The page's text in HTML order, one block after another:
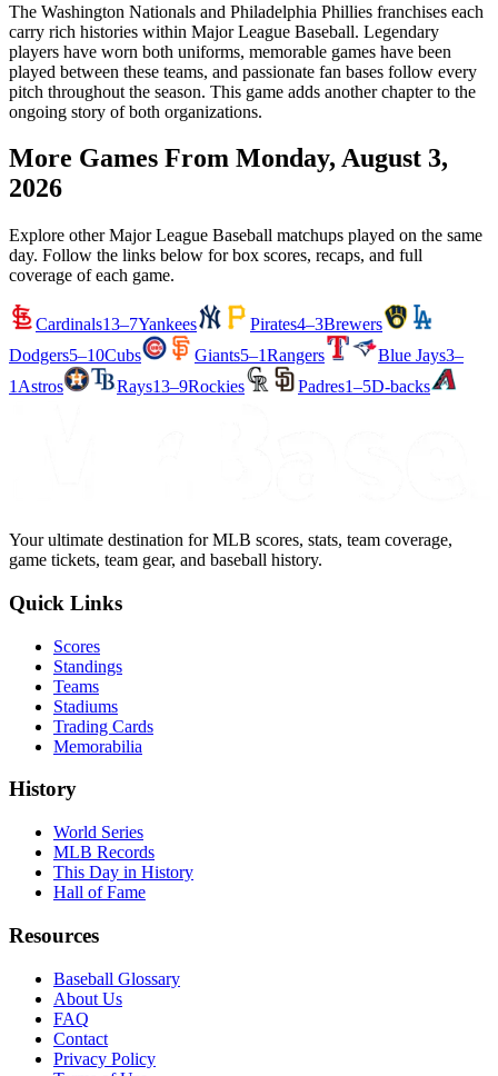
The Washington Nationals and Philadelphia Phillies franchises each
carry rich histories within Major League Baseball. Legendary
players have worn both uniforms, memorable games have been
played between these teams, and passionate fan bases follow every
pitch throughout the season. This game adds another chapter to the
ongoing story of both organizations.
More Games From Monday, August 3,
2026
Explore other Major League Baseball matchups played on the same
day. Follow the links below for box scores, recaps, and full
coverage of each game.
Cardinals13–7Yankees Pirates4–3Brewers
Dodgers5–10Cubs Giants5–1Rangers Blue Jays3–
1 Astros Rays13–9Rockies Padres1–5D-backs
Your ultimate destination for MLB scores, stats, team coverage,
game tickets, team gear, and baseball history.
Quick Links
Scores
Standings
Teams
Stadiums
Trading Cards
Memorabilia
History
World Series
MLB Records
This Day in History
Hall of Fame
Resources
Baseball Glossary
About Us
FAQ
Contact
Privacy Policy